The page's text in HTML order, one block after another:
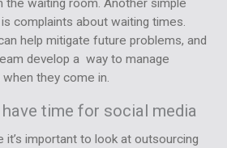
the waiting room. Another simple
complaints about waiting times.
help mitigate future problems, and
develop a way to manage
they come in.
have time for social media
it’s important to look at outsourcing